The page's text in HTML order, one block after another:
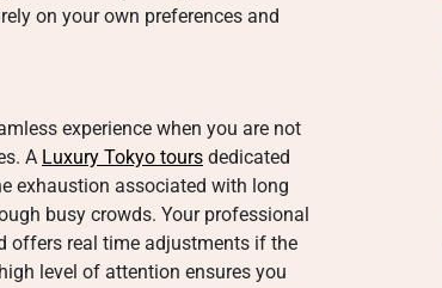
on your own preferences and
experience when you are not
A Luxury Tokyo tours dedicated
exhaustion associated with long
busy crowds. Your professional
offers real time adjustments if the
level of attention ensures you